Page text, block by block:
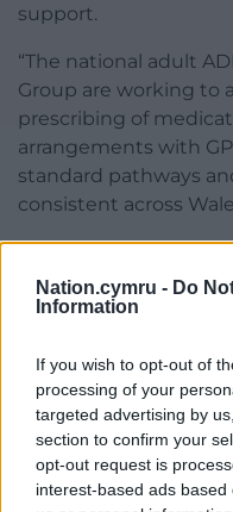
Nation.cymru - Do
Information
If you wish to opt-out of
processing of your
targeted advertising by
section to confirm your
opt-out request is
interest-based ads
support.
“The national adult
Group are working to
prescribing of
arrangements with
standard pathways
consistent across
The spokesperson
National
National Autism
“We are currently
hour C.A.L.L helpline
neurodivergent
listening line can
information.”